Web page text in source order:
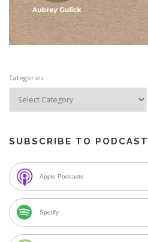
Categories
SUBSCRIBE TO PODCAST
Apple Podcasts
Spotify